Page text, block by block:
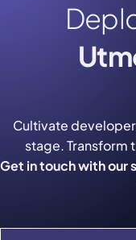
Cultivate
stage. Transform
Get in touch with our